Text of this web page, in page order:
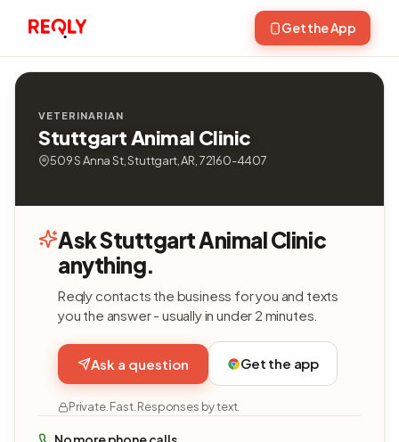
Get the App
VETERINARIAN
Stuttgart Animal Clinic
509 S Anna St, Stuttgart, AR, 72160-4407
Ask Stuttgart Animal Clinic
anything.
Reqly contacts the business for you and texts
you the answer - usually in under 2 minutes.
Ask a question Get the app
Private. Fast. Responses by text.